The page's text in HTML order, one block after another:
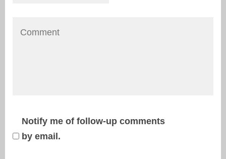
Notify me of follow-up comments
by email.